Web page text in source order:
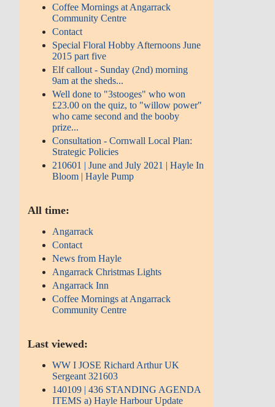
Coffee Mornings at Angarrack
Community Centre
Contact
Special Floral Hobby Afternoons June
2015 part five
Elf callout - Sunday (2nd) morning
9am at the sheds...
Well done to "3stooges" who won
£23.00 on the quiz, to "willow power"
who came second and the booby
prize...
Consultation - Cornwall Local Plan:
Strategic Policies
210601 | June and July 2021 | Hayle In
Bloom | Hayle Pump
All time:
Angarrack
Contact
News from Hayle
Angarrack Christmas Lights
Angarrack Inn
Coffee Mornings at Angarrack
Community Centre
Last viewed:
WW I JOSE Richard Arthur UK
Sergeant 321603
140109 | 436 STANDING AGENDA
ITEMS a) Hayle Harbour Update